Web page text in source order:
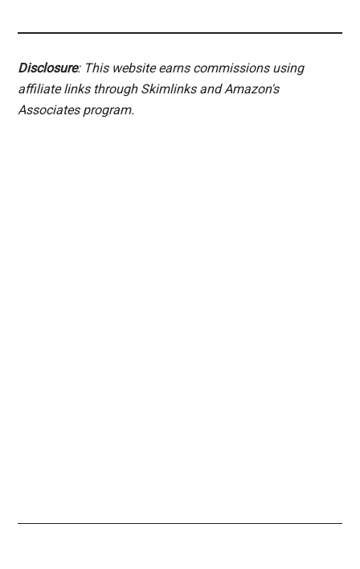
Disclosure: This website earns commissions using
affiliate links through Skimlinks and Amazon's
Associates program.